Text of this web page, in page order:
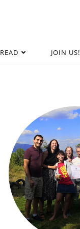
READ JOIN US!